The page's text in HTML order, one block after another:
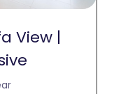
View |